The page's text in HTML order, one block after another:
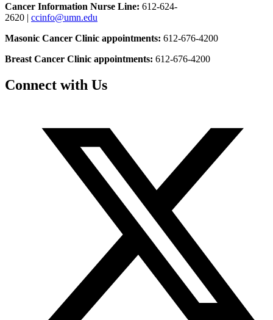
Cancer Information Nurse Line: 612-624-
2620 | ccinfo@umn.edu
Masonic Cancer Clinic appointments: 612-676-4200
Breast Cancer Clinic appointments: 612-676-4200
Connect with Us